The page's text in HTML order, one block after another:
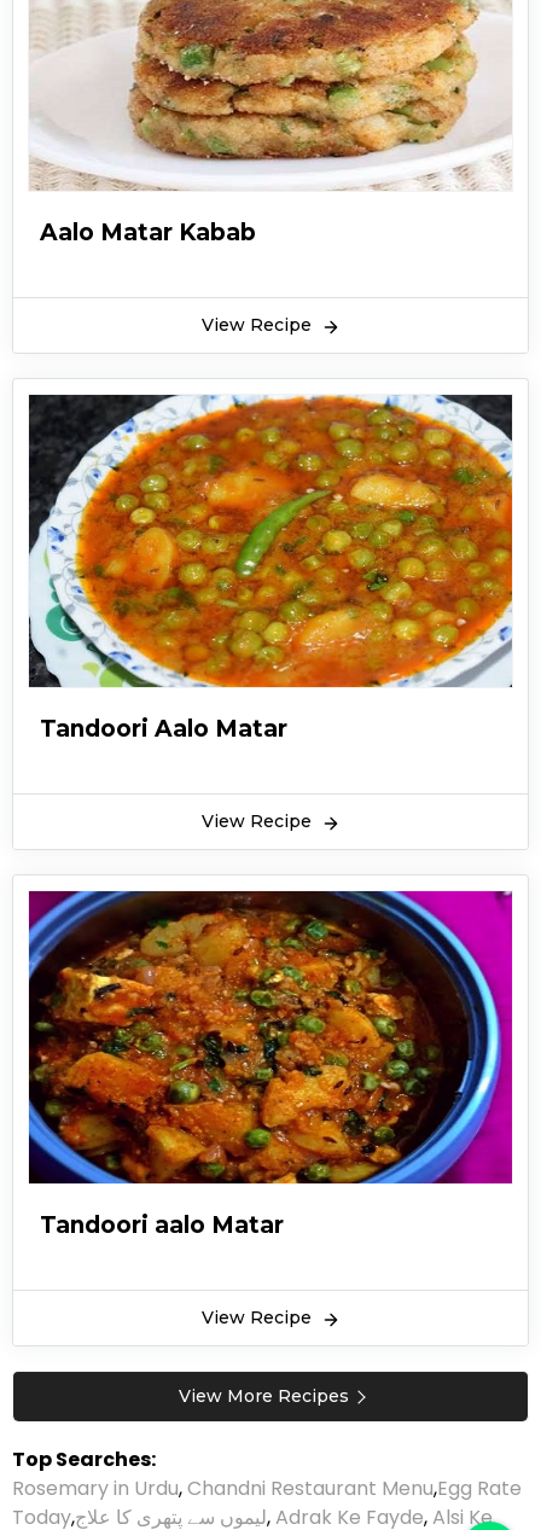
Aalo Matar Kabab
View Recipe
Tandoori Aalo Matar
View Recipe
Tandoori aalo Matar
View Recipe
View More Recipes
Top Searches:
Rosemary in Urdu,Chandni Restaurant Menu,Egg Rate
Today,لیموں سے پتھری کا علاج,Adrak Ke Fayde,Alsi Ke